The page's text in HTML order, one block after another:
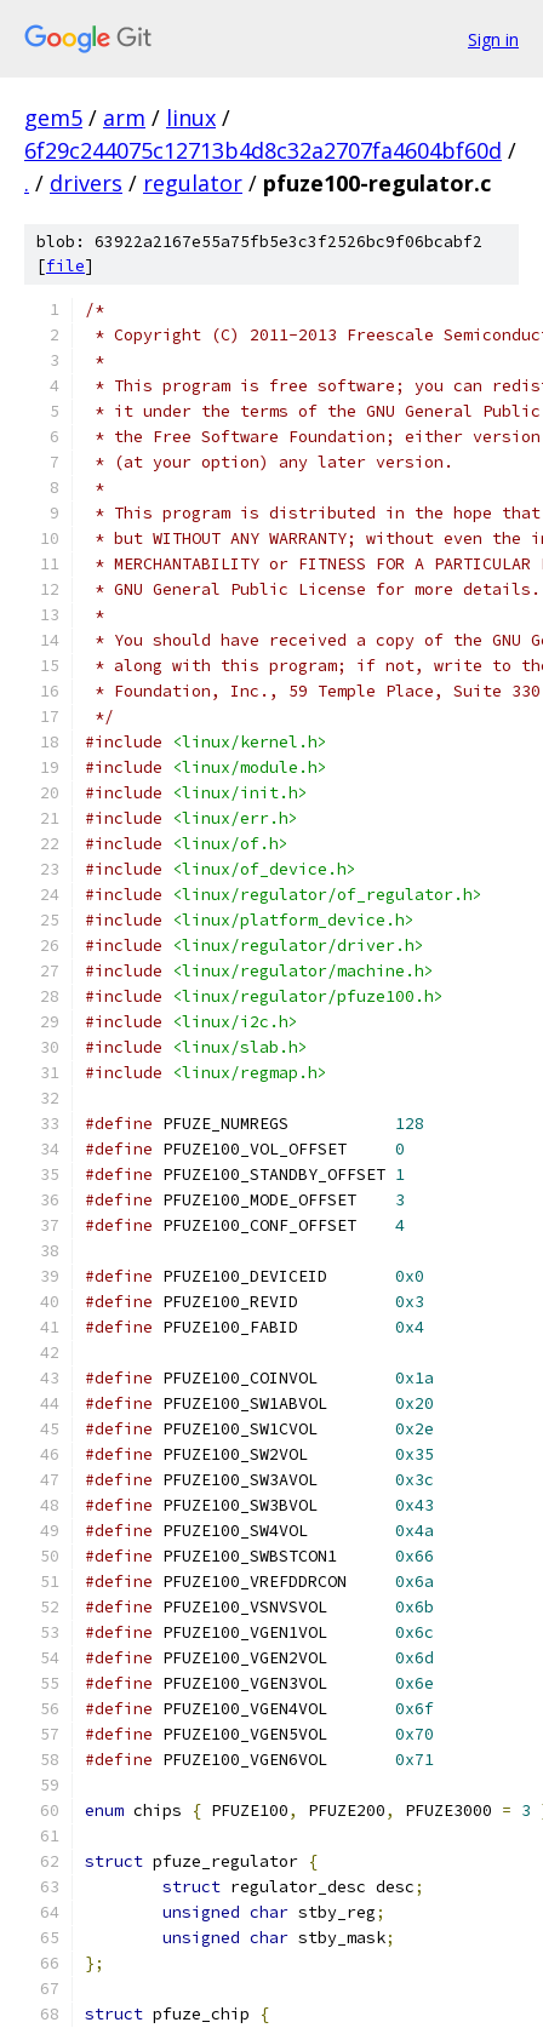
Sign in
gem5 / arm / linux /
6f29c244075c12713b4d8c32a2707fa4604bf60d /
. / drivers / regulator / pfuze100-regulator.c
blob: 63922a2167e55a75fb5e3c3f2526bc9f06bcabf2
[file]
/*
* Copyright (C) 2011-2013 Freescale
*
* This program is free software; you can
* it under the terms of the GNU General
* the Free Software Foundation; either
* (at your option) any later version.
*
* This program is distributed in the hope
* but WITHOUT ANY WARRANTY; without even
* MERCHANTABILITY or FITNESS FOR A
* GNU General Public License for more details.
*
* You should have received a copy of the GNU
* along with this program; if not, write to the
* Foundation, Inc., 59 Temple Place, Suite 330,
*/
#include
<linux/kernel.h>
#include
<linux/module.h>
#include
<linux/init.h>
#include
<linux/err.h>
#include
<linux/of.h>
#include
<linux/of_device.h>
#include
<linux/regulator/of_regulator.h>
#include
<linux/platform_device.h>
#include
<linux/regulator/driver.h>
#include
<linux/regulator/machine.h>
#include
<linux/regulator/pfuze100.h>
#include
<linux/i2c.h>
#include
<linux/slab.h>
#include
<linux/regmap.h>
#define
128
#define
0
#define
1
#define
3
#define
4
#define
0x0
#define
0x3
#define
0x4
#define
0x1a
#define
0x20
#define
0x2e
#define
0x35
#define
0x3c
#define
0x43
#define
0x4a
#define
0x66
#define
0x6a
#define
0x6b
#define
0x6c
#define
0x6d
#define
0x6e
#define
0x6f
#define
0x70
#define
0x71
enum chips { PFUZE100, PFUZE200, PFUZE3000 = 3
struct pfuze_regulator {
struct regulator_desc desc;
unsigned char stby_reg;
unsigned char stby_mask;
};
struct pfuze_chip
{